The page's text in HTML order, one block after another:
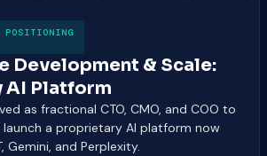
POSITIONING
Development & Scale:
AI Platform
as fractional CTO, CMO, and COO to
launch a proprietary AI platform now
Gemini, and Perplexity.